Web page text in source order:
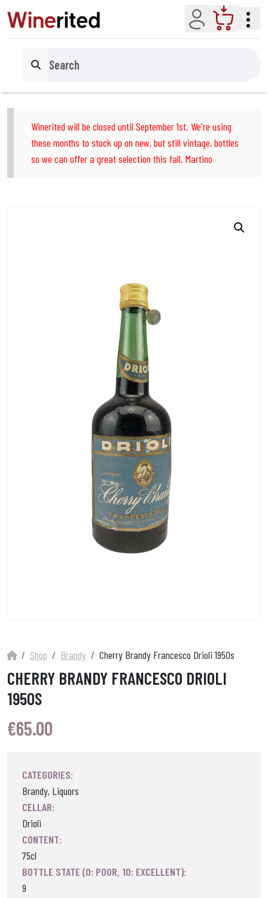
Account Cart
Search
Winerited will be closed until September 1st. We're using
these months to stock up on new, but still vintage, bottles
so we can offer a great selection this fall. Martino
Shop Brandy Cherry Brandy Francesco Drioli 1950s
CHERRY BRANDY FRANCESCO DRIOLI
1950S
€65.00
CATEGORIES:
Brandy, Liquors
CELLAR:
Drioli
CONTENT:
75cl
BOTTLE STATE (0: POOR, 10: EXCELLENT):
9